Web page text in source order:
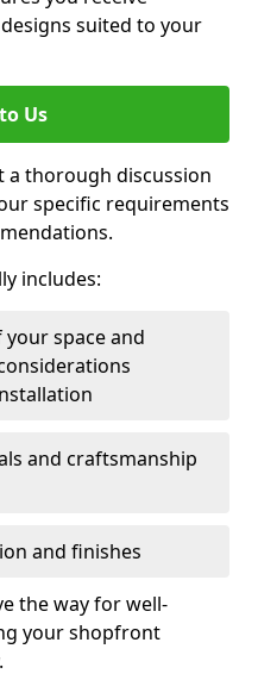
suited to your
Us
a thorough discussion
specific requirements
includes:
space and
and craftsmanship
and finishes
the way for well-
your shopfront